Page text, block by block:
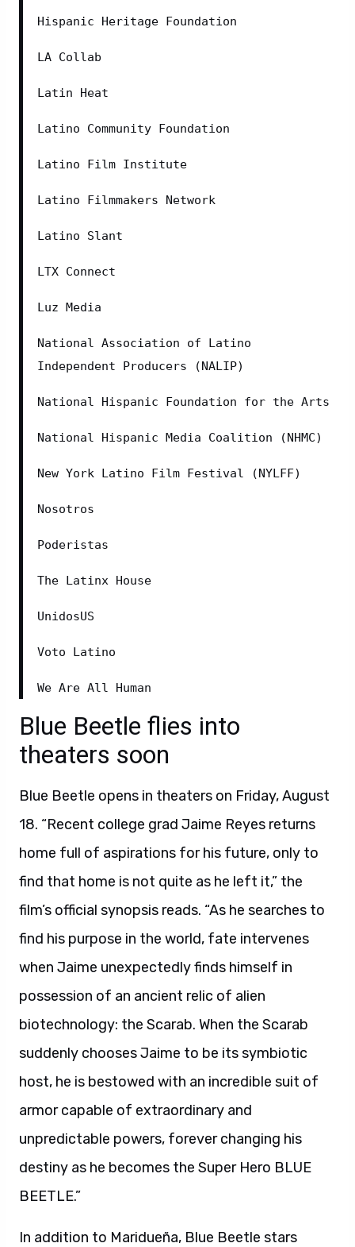
Hispanic Heritage Foundation
LA Collab
Latin Heat
Latino Community Foundation
Latino Film Institute
Latino Filmmakers Network
Latino Slant
LTX Connect
Luz Media
National Association of Latino
Independent Producers (NALIP)
National Hispanic Foundation for the Arts
National Hispanic Media Coalition (NHMC)
New York Latino Film Festival (NYLFF)
Nosotros
Poderistas
The Latinx House
UnidosUS
Voto Latino
We Are All Human
Blue Beetle flies into
theaters soon
Blue Beetle opens in theaters on Friday, August
18. “Recent college grad Jaime Reyes returns
home full of aspirations for his future, only to
find that home is not quite as he left it,” the
film’s official synopsis reads. “As he searches to
find his purpose in the world, fate intervenes
when Jaime unexpectedly finds himself in
possession of an ancient relic of alien
biotechnology: the Scarab. When the Scarab
suddenly chooses Jaime to be its symbiotic
host, he is bestowed with an incredible suit of
armor capable of extraordinary and
unpredictable powers, forever changing his
destiny as he becomes the Super Hero BLUE
BEETLE.”
In addition to Maridueña, Blue Beetle stars